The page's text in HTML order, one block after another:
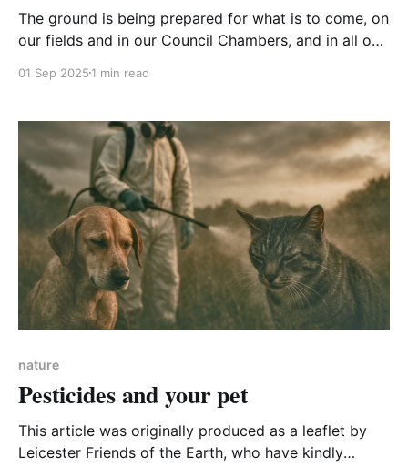
The ground is being prepared for what is to come, on
our fields and in our Council Chambers, and in all our
abandoning the Council’s Net Zero pledges:
Brown rice and sandals brigade Those
01 Sep 2025 1 min read
nature
Pesticides and your pet
This article was originally produced as a leaflet by
Leicester Friends of the Earth, who have kindly